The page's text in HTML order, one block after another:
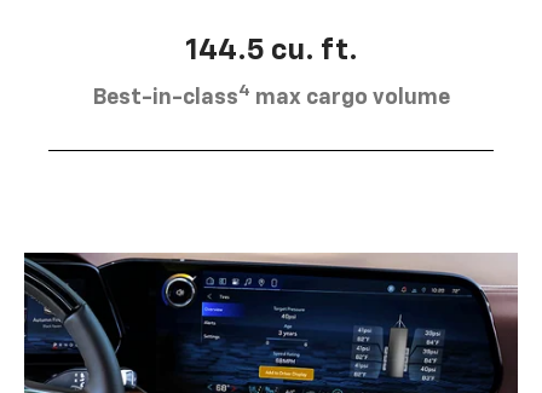
144.5 cu. ft.
Best-in-class4 max cargo volume